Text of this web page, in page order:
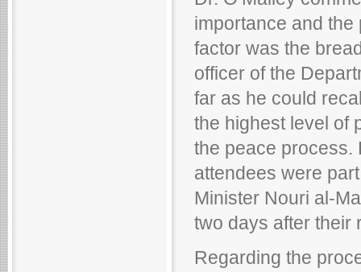
importance and the
factor was the
officer of the
far as he could
the highest level of
the peace process.
attendees were
Minister Nouri al-
two days after their
Regarding the